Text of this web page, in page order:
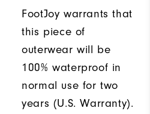
FootJoy warrants that
this piece of
outerwear will be
100% waterproof in
normal use for two
years (U.S. Warranty).